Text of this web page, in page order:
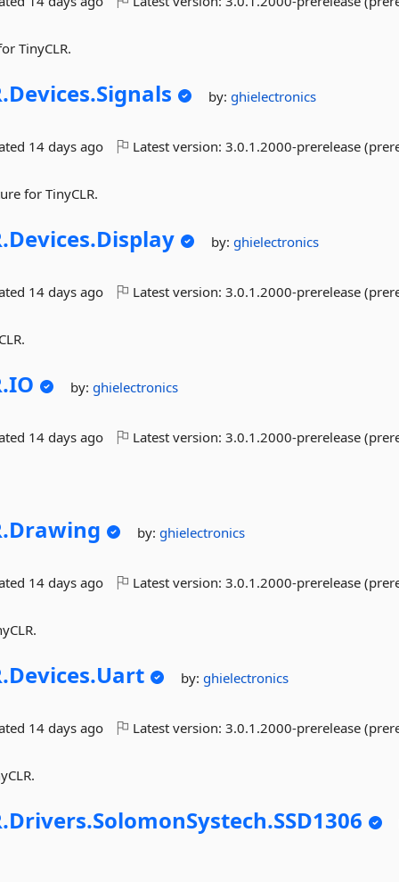
TinyCLR.
Devices.Signals by:ghielectronics
14 days ago Latest version:3.0.1.2000-prerelease
for TinyCLR.
Devices.Display by:ghielectronics
14 days ago Latest version:3.0.1.2000-prerelease
IO by:ghielectronics
14 days ago Latest version:3.0.1.2000-prerelease
Drawing by:ghielectronics
14 days ago Latest version:3.0.1.2000-prerelease
Devices.Uart by:ghielectronics
14 days ago Latest version:3.0.1.2000-prerelease
Drivers.SolomonSystech.SSD1306